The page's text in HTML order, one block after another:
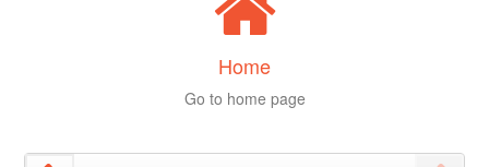
Home
Go to home page